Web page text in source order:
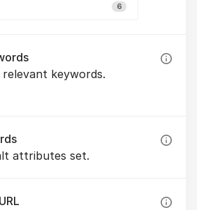
6
keywords.
attributes set.